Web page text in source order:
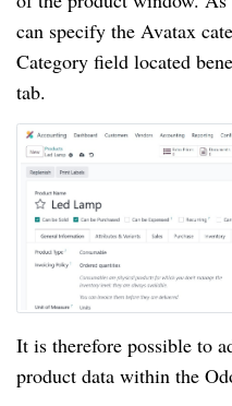
can specify the Avatax
Category field located
tab.
It is therefore possible to
product data within the